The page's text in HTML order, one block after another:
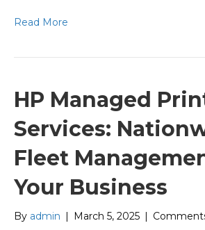
Read More
HP Managed
Services:
Fleet
Your Business
By admin | March 5, 2025 |